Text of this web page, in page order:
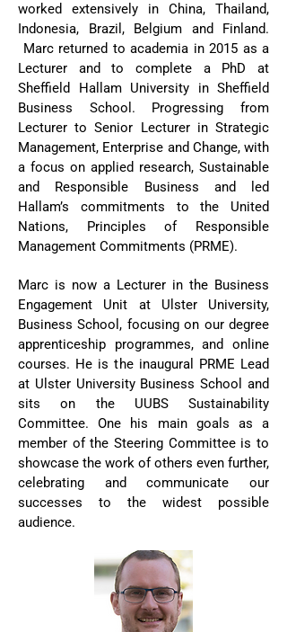
worked extensively in China, Thailand,
Indonesia, Brazil, Belgium and Finland.
Marc returned to academia in 2015 as a
Lecturer and to complete a PhD at
Sheffield Hallam University in Sheffield
Business School. Progressing from
Lecturer to Senior Lecturer in Strategic
Management, Enterprise and Change, with
a focus on applied research, Sustainable
and Responsible Business and led
Hallam’s commitments to the United
Nations, Principles of Responsible
Management Commitments (PRME).
Marc is now a Lecturer in the Business
Engagement Unit at Ulster University,
Business School, focusing on our degree
apprenticeship programmes, and online
courses. He is the inaugural PRME Lead
at Ulster University Business School and
sits on the UUBS Sustainability
Committee. One his main goals as a
member of the Steering Committee is to
showcase the work of others even further,
celebrating and communicate our
successes to the widest possible
audience.